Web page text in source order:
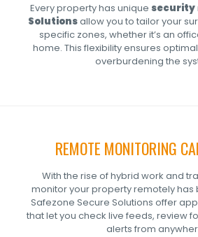
Every property has unique security
Solutionsallow you to tailor your
specific zones, whether it’s an
home. This flexibility ensures
overburdening the
REMOTE MONITORING
With the rise of hybrid work and
monitor your property remotely has
Safezone Secure Solutions offer
that let you check live feeds, review
alerts from